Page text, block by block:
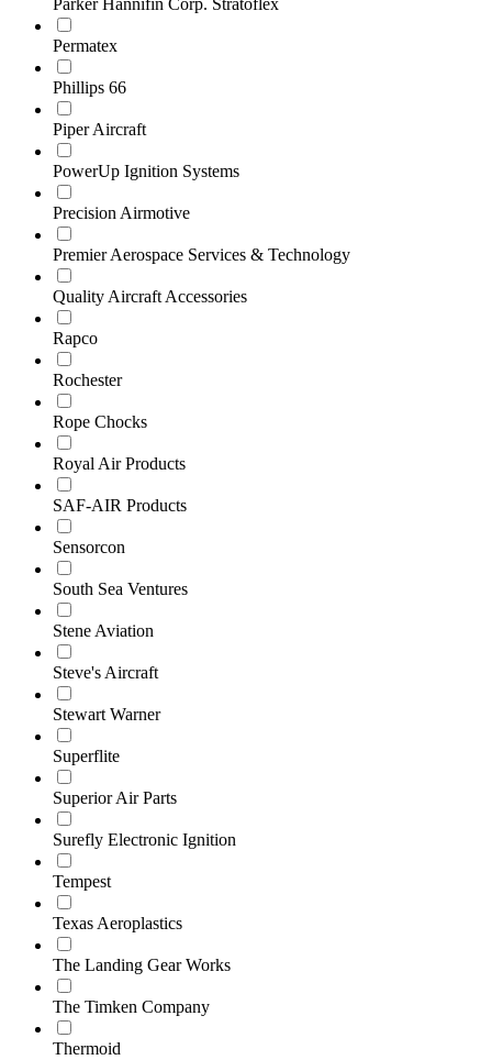
Parker Hannifin Corp. Stratoflex
Permatex
Phillips 66
Piper Aircraft
PowerUp Ignition Systems
Precision Airmotive
Premier Aerospace Services & Technology
Quality Aircraft Accessories
Rapco
Rochester
Rope Chocks
Royal Air Products
SAF-AIR Products
Sensorcon
South Sea Ventures
Stene Aviation
Steve's Aircraft
Stewart Warner
Superflite
Superior Air Parts
Surefly Electronic Ignition
Tempest
Texas Aeroplastics
The Landing Gear Works
The Timken Company
Thermoid